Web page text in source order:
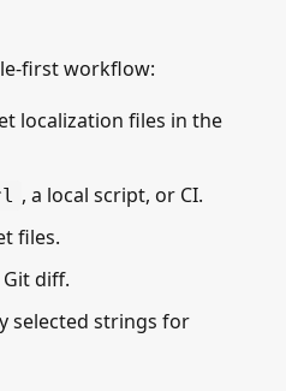
first workflow:
localization files in the
, a local script, or CI.
files.
diff.
selected strings for